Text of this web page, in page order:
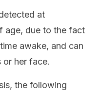
at
age, due to the fact
awake, and can
or her face.
the following